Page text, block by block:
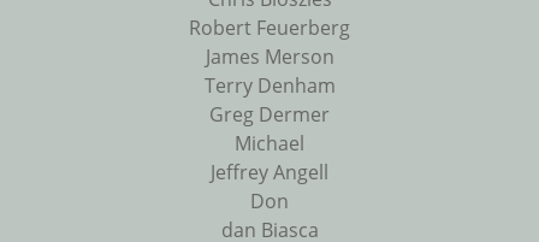
Robert Feuerberg
James Merson
Terry Denham
Greg Dermer
Michael
Jeffrey Angell
Don
dan Biasca